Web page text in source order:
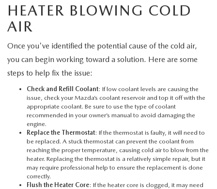
HEATER BLOWING COLD
AIR
Once you've identified the potential cause of the cold air,
you can begin working toward a solution. Here are some
steps to help fix the issue:
Check and Refill Coolant: If low coolant levels are causing the
issue, check your Mazda’s coolant reservoir and top it off with the
appropriate coolant. Be sure to use the type of coolant
recommended in your owner’s manual to avoid damaging the
engine.
Replace the Thermostat: If the thermostat is faulty, it will need to
be replaced. A stuck thermostat can prevent the coolant from
reaching the proper temperature, causing cold air to blow from the
heater. Replacing the thermostat is a relatively simple repair, but it
may require professional help to ensure the replacement is done
correctly.
Flush the Heater Core: If the heater core is clogged, it may need